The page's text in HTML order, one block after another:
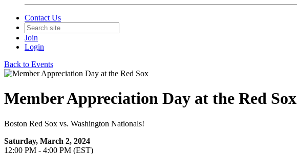
Contact Us
Join
Login
Back to Events
Member Appreciation Day at the Red Sox
Boston Red Sox vs. Washington Nationals!
Saturday, March 2, 2024
12:00 PM - 4:00 PM (EST)